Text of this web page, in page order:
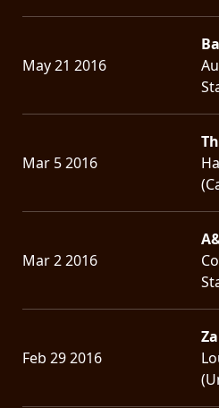
May 21 2016
Mar 5 2016
Mar 2 2016
Feb 29 2016